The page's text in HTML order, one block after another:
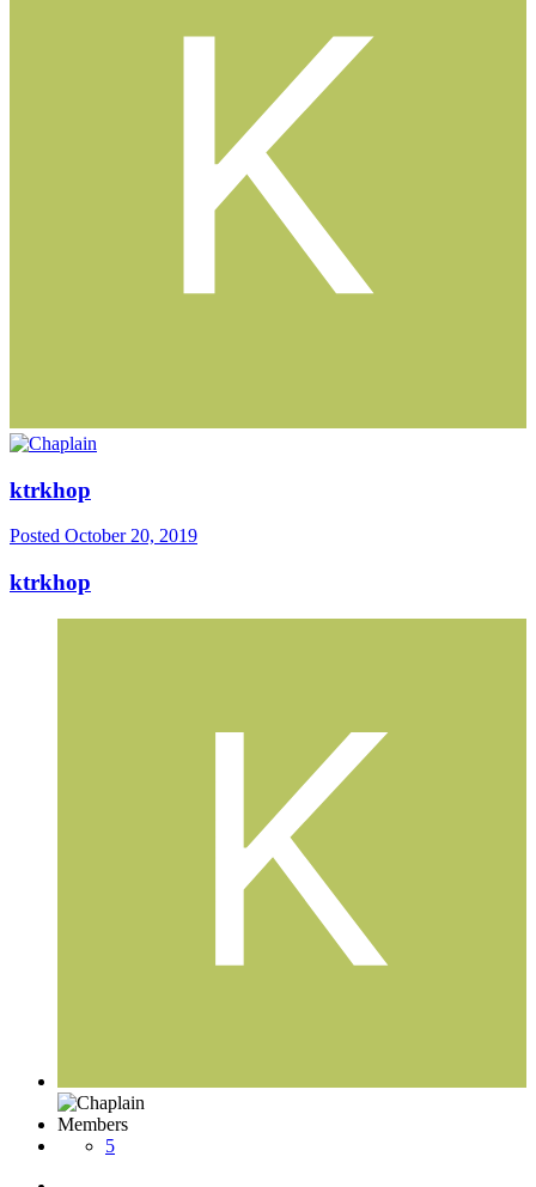
ktrkhop
Posted October 20, 2019
ktrkhop
Members
5